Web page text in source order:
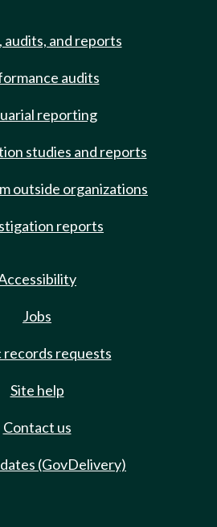
audits, and reports
audits
reporting
studies and reports
outside organizations
reports
Jobs
records requests
Site help
Contact us
(GovDelivery)